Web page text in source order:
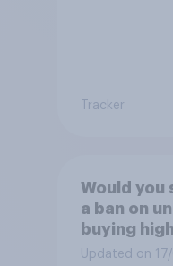
Tracker
Would you
a ban on
buying
drinks
Updated on